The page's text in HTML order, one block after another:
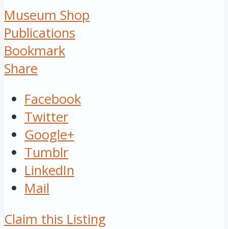
Museum Shop
Publications
Bookmark
Share
Facebook
Twitter
Google+
Tumblr
LinkedIn
Mail
Claim this Listing